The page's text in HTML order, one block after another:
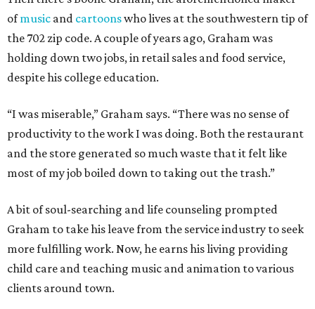
ofmusic and cartoonswho lives at the southwestern tip of
the 702 zip code. A couple of years ago, Graham was
holding down two jobs, in retail sales and food service,
despite his college education.
“I was miserable,” Graham says. “There was no sense of
productivity to the work I was doing. Both the restaurant
and the store generated so much waste that it felt like
most of my job boiled down to taking out the trash.”
A bit of soul-searching and life counseling prompted
Graham to take his leave from the service industry to seek
more fulfilling work. Now, he earns his living providing
child care and teaching music and animation to various
clients around town.